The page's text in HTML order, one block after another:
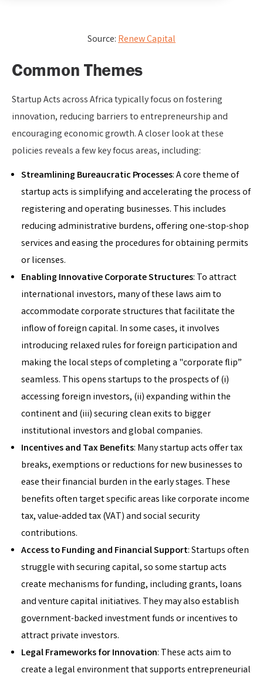
Source:Renew Capital
Common Themes
Startup Acts across Africa typically focus on fostering
innovation, reducing barriers to entrepreneurship and
encouraging economic growth. A closer look at these
policies reveals a few key focus areas, including:
Streamlining Bureaucratic Processes: A core theme of
startup acts is simplifying and accelerating the process of
registering and operating businesses. This includes
reducing administrative burdens, offering one-stop-shop
services and easing the procedures for obtaining permits
or licenses.
Enabling Innovative Corporate Structures: To attract
international investors, many of these laws aim to
accommodate corporate structures that facilitate the
inflow of foreign capital. In some cases, it involves
introducing relaxed rules for foreign participation and
making the local steps of completing a "corporate flip”
seamless. This opens startups to the prospects of (i)
accessing foreign investors, (ii) expanding within the
continent and (iii) securing clean exits to bigger
institutional investors and global companies.
Incentives and Tax Benefits: Many startup acts offer tax
breaks, exemptions or reductions for new businesses to
ease their financial burden in the early stages. These
benefits often target specific areas like corporate income
tax, value-added tax (VAT) and social security
contributions.
Access to Funding and Financial Support: Startups often
struggle with securing capital, so some startup acts
create mechanisms for funding, including grants, loans
and venture capital initiatives. They may also establish
government-backed investment funds or incentives to
attract private investors.
Legal Frameworks for Innovation: These acts aim to
create a legal environment that supports entrepreneurial